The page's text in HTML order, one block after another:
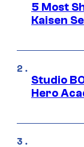
5 Most
Kaisen
Studio
Hero